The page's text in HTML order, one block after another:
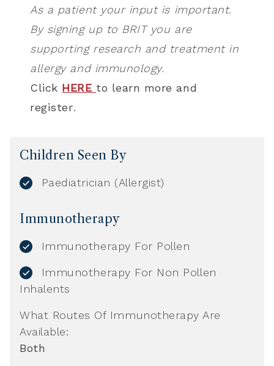
As a patient your input is important.
By signing up to BRIT you are
supporting research and treatment in
allergy and immunology.
Click HERE to learn more and
register.
Children Seen By
Paediatrician (Allergist)
Immunotherapy
Immunotherapy For Pollen
Immunotherapy For Non Pollen
Inhalents
What Routes Of Immunotherapy Are
Available:
Both